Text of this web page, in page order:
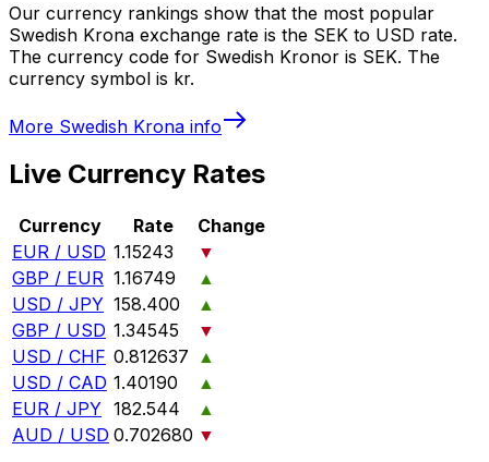
Our currency rankings show that the most popular
Swedish Krona exchange rate is the SEK to USD rate.
The currency code for Swedish Kronor is SEK. The
currency symbol is kr.
More Swedish Krona info
Live Currency Rates
Currency Rate
Change
EUR / USD 1.15243
▼
GBP / EUR 1.16749
▲
USD / JPY 158.400
▲
GBP / USD 1.34545
▼
USD / CHF 0.812637 ▲
USD / CAD 1.40190
▲
EUR / JPY 182.544
▲
AUD / USD 0.702680 ▼